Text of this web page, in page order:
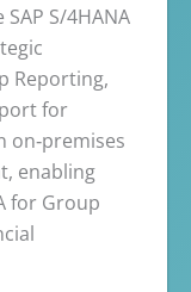
S/4HANA
Reporting,
for
on‑premises
enabling
for Group